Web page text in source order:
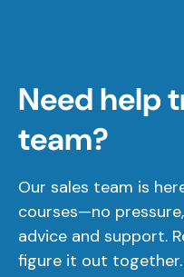
Need help
team?
Our sales team is
courses—no
advice and support.
figure it out together.